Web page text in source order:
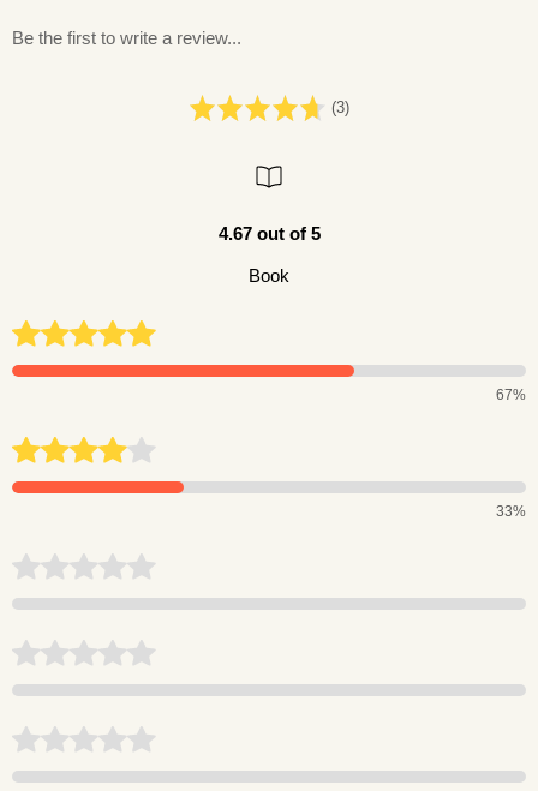
Be the first to write a review...
(3)
4.67 out of 5
Book
67%
33%